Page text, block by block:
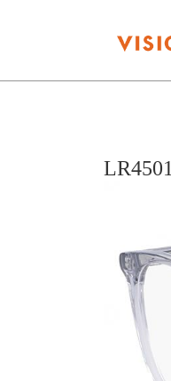
LR4501